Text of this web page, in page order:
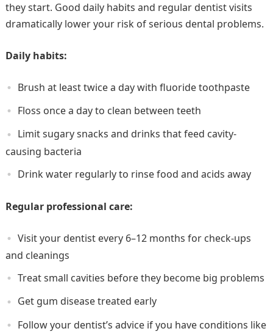
they start. Good daily habits and regular dentist visits
dramatically lower your risk of serious dental problems.
Daily habits:
Brush at least twice a day with fluoride toothpaste
Floss once a day to clean between teeth
Limit sugary snacks and drinks that feed cavity-
causing bacteria
Drink water regularly to rinse food and acids away
Regular professional care:
Visit your dentist every 6–12 months for check-ups
and cleanings
Treat small cavities before they become big problems
Get gum disease treated early
Follow your dentist’s advice if you have conditions like